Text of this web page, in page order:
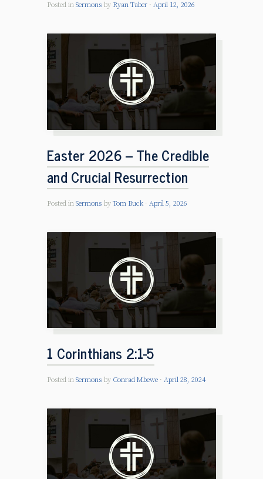
Posted in Sermons by Ryan Taber April 12, 2026
Easter 2026 – The Credible
and Crucial Resurrection
Posted in Sermons by Tom Buck April 5, 2026
1 Corinthians 2:1-5
Posted in Sermons by Conrad Mbewe April 28, 2024